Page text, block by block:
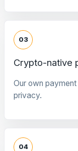
03
Crypto-native
Our own
privacy.
04